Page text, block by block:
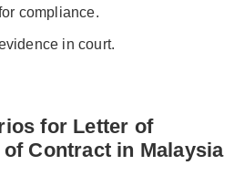
compliance.
in court.
for Letter of
Contract in Malaysia